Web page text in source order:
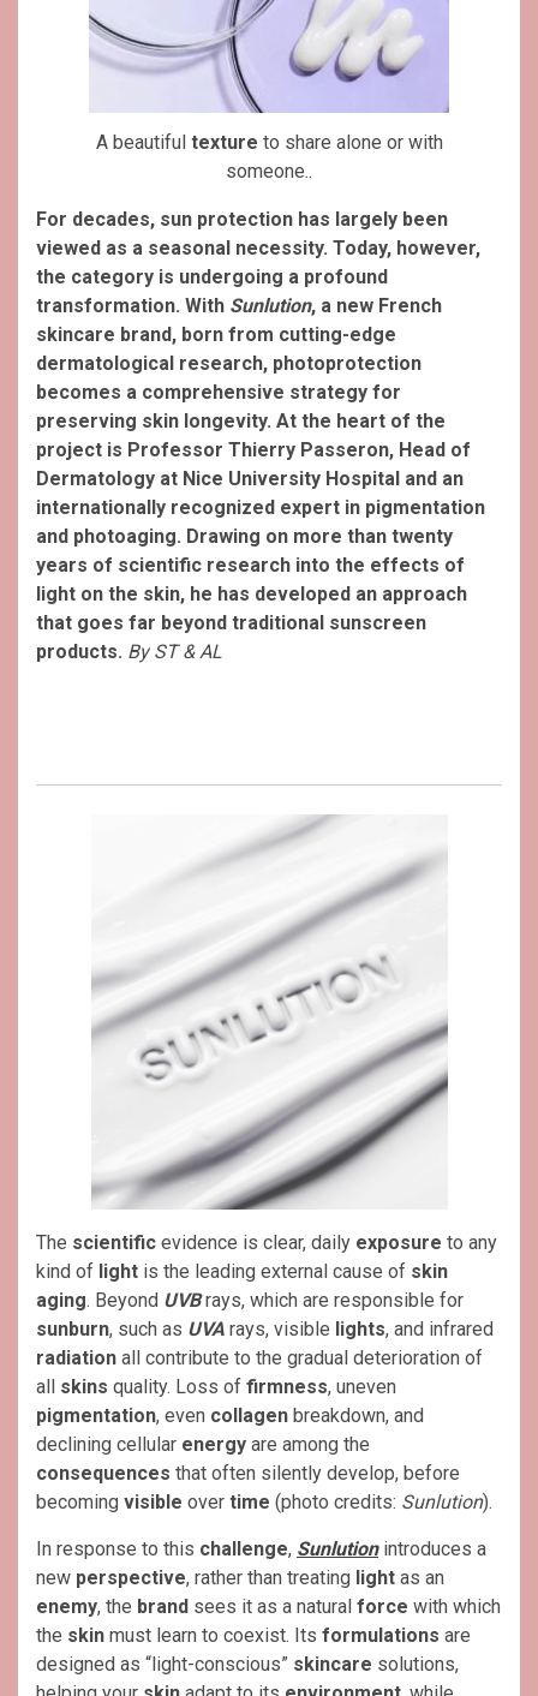
A beautiful texture to share alone or with
someone..
For decades, sun protection has largely been
viewed as a seasonal necessity. Today, however,
the category is undergoing a profound
transformation. With Sunlution, a new French
skincare brand, born from cutting-edge
dermatological research, photoprotection
becomes a comprehensive strategy for
preserving skin longevity. At the heart of the
project is Professor Thierry Passeron, Head of
Dermatology at Nice University Hospital and an
internationally recognized expert in pigmentation
and photoaging. Drawing on more than twenty
years of scientific research into the effects of
light on the skin, he has developed an approach
that goes far beyond traditional sunscreen
products. By ST & AL
The scientific evidence is clear, daily exposure to any
kind of light is the leading external cause of skin
aging. Beyond UVB rays, which are responsible for
sunburn, such as UVA rays, visible lights, and infrared
radiation all contribute to the gradual deterioration of
all skins quality. Loss of firmness, uneven
pigmentation, even collagen breakdown, and
declining cellular energy are among the
consequences that often silently develop, before
becoming visible over time (photo credits: Sunlution).
In response to this challenge, Sunlutionintroduces a
new perspective, rather than treating light as an
enemy, the brand sees it as a natural force with which
the skin must learn to coexist. Its formulations are
designed as “light-conscious” skincare solutions,